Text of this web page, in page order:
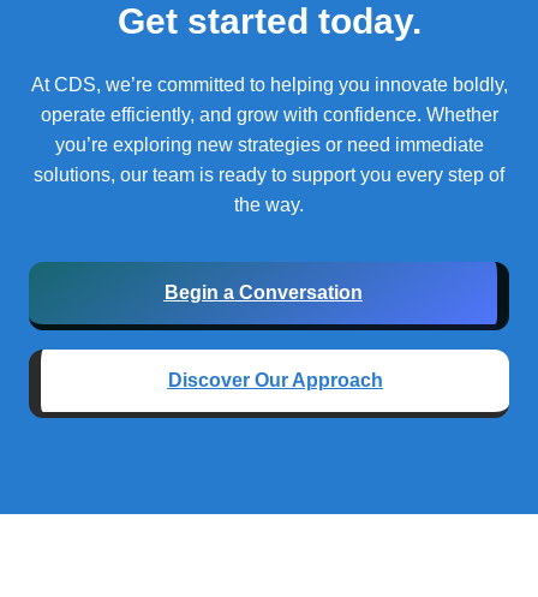
Get started today.
At CDS, we’re committed to helping you innovate boldly,
operate efficiently, and grow with confidence. Whether
you’re exploring new strategies or need immediate
solutions, our team is ready to support you every step of
the way.
Begin a Conversation
Discover Our Approach